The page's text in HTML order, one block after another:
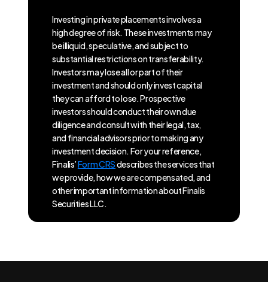
Investing in private placements involves a
high degree of risk. These investments may
be illiquid, speculative, and subject to
substantial restrictions on transferability.
Investors may lose all or part of their
investment and should only invest capital
they can afford to lose. Prospective
investors should conduct their own due
diligence and consult with their legal, tax,
and financial advisors prior to making any
investment decision. For your reference,
Finalis’Form CRSdescribes the services that
we provide, how we are compensated, and
other important information about Finalis
Securities LLC.